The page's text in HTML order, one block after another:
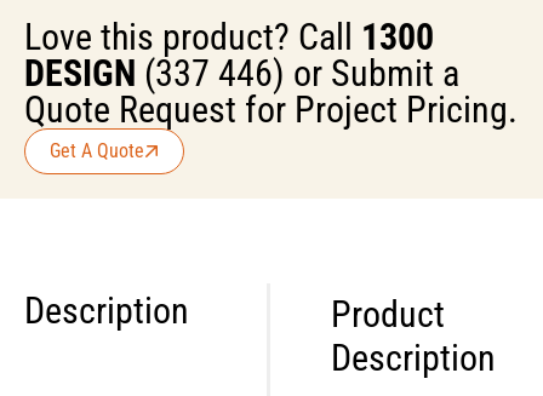
Love this product? Call 1300
DESIGN (337 446) or Submit a
Quote Request for Project Pricing.
Get A Quote
Description
Product
Description